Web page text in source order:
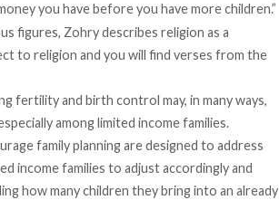
you have before you have more children.”
figures, Zohry describes religion as a
to religion and you will find verses from the
fertility and birth control may, in many ways,
among limited income families.
family planning are designed to address
income families to adjust accordingly and
how many children they bring into an already